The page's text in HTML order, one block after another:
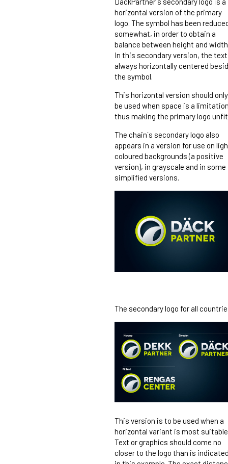
horizontal version of the primary
logo. The symbol has been
somewhat, in order to obtain a
balance between height and
In this secondary version, the
always horizontally centered
the symbol.
This horizontal version should only
be used when space is a
thus making the primary logo
The chain´s secondary logo also
appears in a version for use on
coloured backgrounds (a positive
version), in grayscale and in some
simplified versions.
The secondary logo for all
This version is to be used when a
horizontal variant is most
Text or graphics should come no
closer to the logo than is